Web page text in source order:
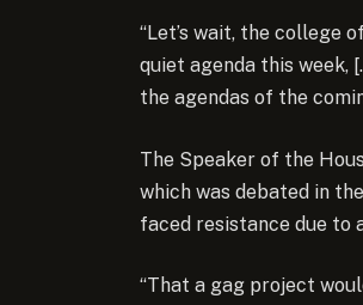
“Let’s wait, the college
quiet agenda this week,
the agendas of the
The Speaker of the
which was debated in
faced resistance due to
“That a gag project